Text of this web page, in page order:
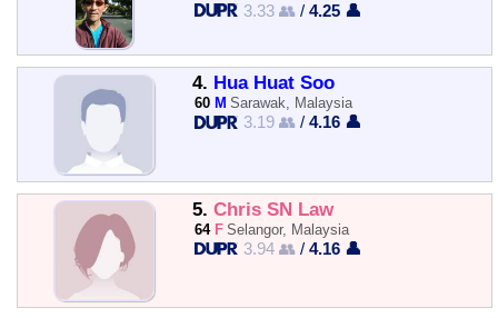
3.33 👥 /4.25 👤
4. Hua Huat Soo
60 M Sarawak, Malaysia
3.19 👥 /4.16 👤
5. Chris SN Law
64 F Selangor, Malaysia
3.94 👥 /4.16 👤